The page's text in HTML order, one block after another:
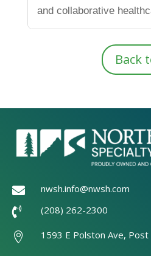
and collaborative
Back
 nwsh.info@nwsh.com
 (208) 262-2300
 1593 E Polston Ave,